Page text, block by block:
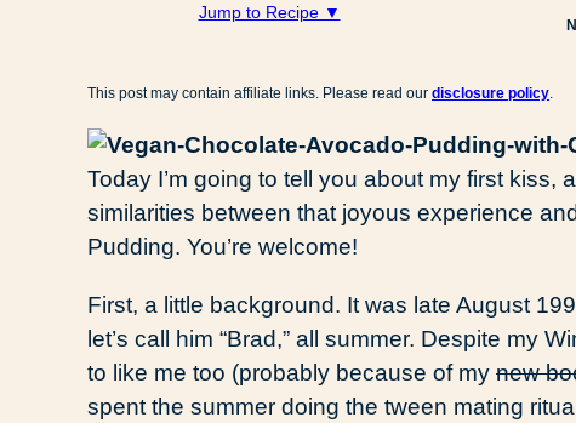
Jump to Recipe ▼
This post may contain affiliate links. Please read our disclosure policy.
Today I’m going to tell you about my first kiss,
similarities between that joyous experience
Pudding. You’re welcome!
First, a little background. It was late August
let’s call him “Brad,” all summer. Despite my
to like me too (probably because of my new
spent the summer doing the tween mating